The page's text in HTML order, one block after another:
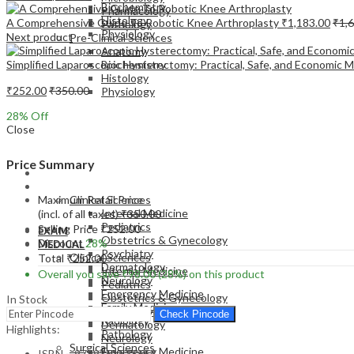
Pharmacology
Pathology
Pre-Clinical Sciences
Anatomy
Biochemistry
Histology
Physiology
EXAM
MEDICAL
Clinical Sciences
Internal Medicine
Pediatrics
Obstetrics & Gynecology
Psychiatry
Dermatology
Neurology
Emergency Medicine
Biochemistry
Histology
Physiology
EXAM
Clinical Sciences
Internal Medicine
Pediatrics
Obstetrics & Gynecology
Psychiatry
Dermatology
Neurology
Emergency Medicine
Family Medicine
Radiology
Pathology
Surgical Sciences
A Comprehensive Guide To Robotic Knee Arthroplasty ₹1,183.00₹
Next product
Simplified Laparoscopic Hysterectomy: Practical, Safe, and Economic
₹252.00₹350.00
28% Off
Close
Price Summary
Maximum Retail Price
(incl. of all taxes)₹350.00
Selling Price ₹252.00
Discount 28%
Total ₹252.00
Overall you save₹98.00(28%)on this product
In Stock
Check Pincode
Highlights: